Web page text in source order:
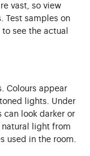
vast, so view
Test samples on
see the actual
Colours appear
lights. Under
can look darker or
natural light from
used in the room.